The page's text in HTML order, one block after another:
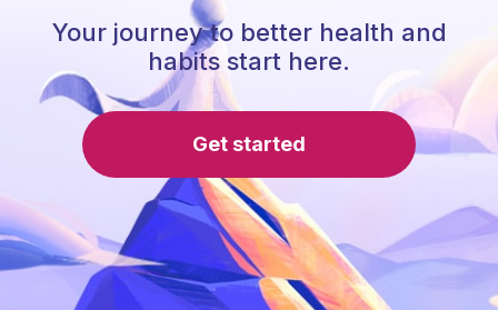
Your journey to better health and
habits start here.
Get started